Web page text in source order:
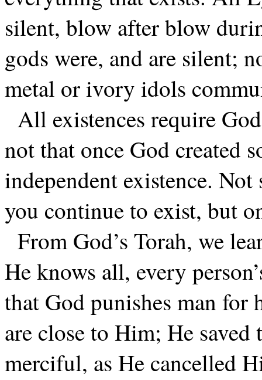
silent, blow after blow
gods were, and are silent;
metal or ivory idols
All existences require
not that once God created
independent existence.
you continue to exist, but
From God’s Torah, we
He knows all, every
that God punishes man for
are close to Him; He
merciful, as He cancelled